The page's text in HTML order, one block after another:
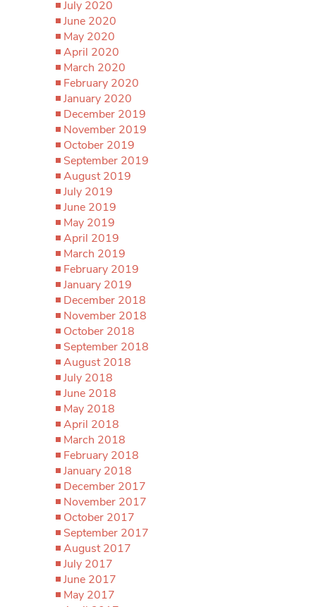
July 2020
June 2020
May 2020
April 2020
March 2020
February 2020
January 2020
December 2019
November 2019
October 2019
September 2019
August 2019
July 2019
June 2019
May 2019
April 2019
March 2019
February 2019
January 2019
December 2018
November 2018
October 2018
September 2018
August 2018
July 2018
June 2018
May 2018
April 2018
March 2018
February 2018
January 2018
December 2017
November 2017
October 2017
September 2017
August 2017
July 2017
June 2017
May 2017